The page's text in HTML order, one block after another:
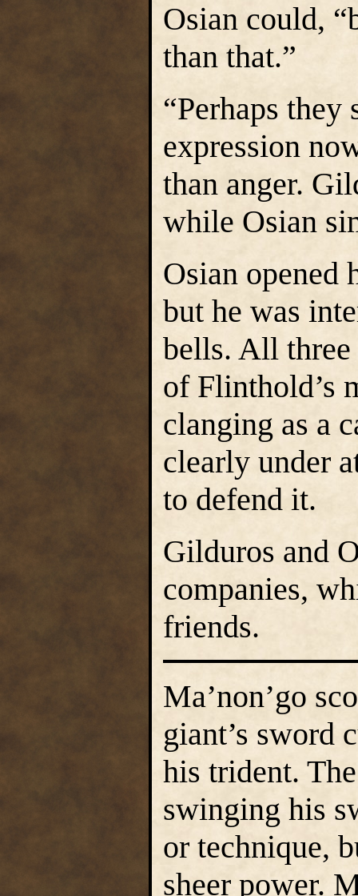
Osian could,
than that.”
“Perhaps
expression
than anger.
while Osian
Osian opened
but he was
bells. All three
of Flinthold’s
clanging as a
clearly under
to defend it.
Gilduros and
companies,
friends.
Ma’non’go
giant’s sword
his trident.
swinging his
or technique,
sheer power.